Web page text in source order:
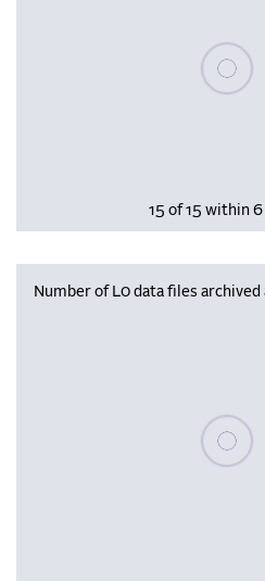
Please
15 of 15 within
Number of L0 data files archived
Please